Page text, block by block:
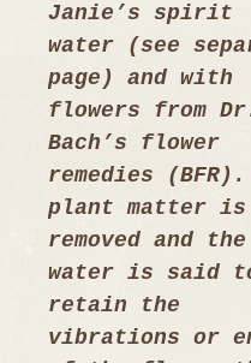
Janie’s spirit
water (see
page) and with
flowers from
Bach’s flower
remedies
plant matter is
removed and the
water is said
retain the
vibrations or